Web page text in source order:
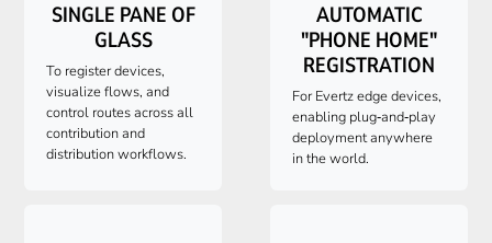
SINGLE PANE OF
GLASS
To register devices,
visualize flows, and
control routes across all
contribution and
distribution workflows.
AUTOMATIC
"PHONE HOME"
REGISTRATION
For Evertz edge devices,
enabling plug‑and‑play
deployment anywhere
in the world.